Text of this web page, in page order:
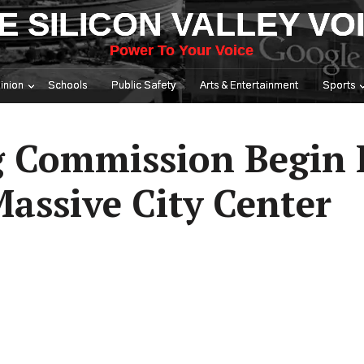
SILICON VALLEY
Power To Your Voice
Schools Public Safety Arts & Entertainment Sports
City Center